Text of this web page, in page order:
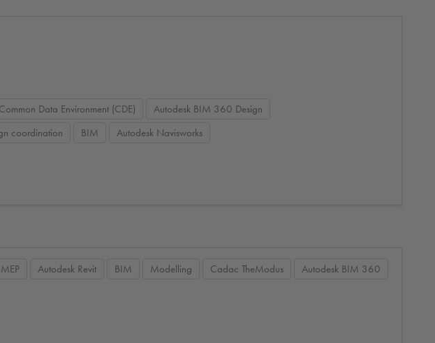
Common Data Environment (CDE)
Autodesk BIM 360 Design
coordination BIM Autodesk Navisworks
MEP Autodesk Revit BIM Modelling Cadac TheModus Autodesk BIM 360